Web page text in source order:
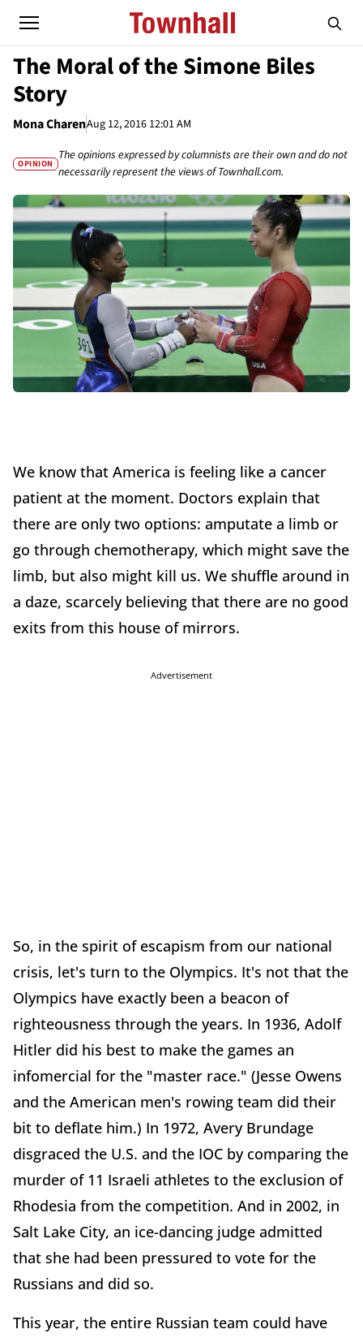
The Moral of the Simone Biles
Story
Mona CharenAug 12, 2016 12:01 AM
OPINION
The opinions expressed by columnists are their own and do not
necessarily represent the views of Townhall.com.
We know that America is feeling like a cancer
patient at the moment. Doctors explain that
there are only two options: amputate a limb or
go through chemotherapy, which might save the
limb, but also might kill us. We shuffle around in
a daze, scarcely believing that there are no good
exits from this house of mirrors.
Advertisement
So, in the spirit of escapism from our national
crisis, let's turn to the Olympics. It's not that the
Olympics have exactly been a beacon of
righteousness through the years. In 1936, Adolf
Hitler did his best to make the games an
infomercial for the "master race." (Jesse Owens
and the American men's rowing team did their
bit to deflate him.) In 1972, Avery Brundage
disgraced the U.S. and the IOC by comparing the
murder of 11 Israeli athletes to the exclusion of
Rhodesia from the competition. And in 2002, in
Salt Lake City, an ice-dancing judge admitted
that she had been pressured to vote for the
Russians and did so.
This year, the entire Russian team could have